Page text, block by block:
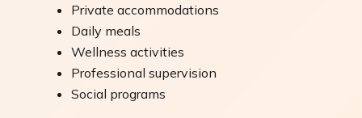
Private accommodations
Daily meals
Wellness activities
Professional supervision
Social programs